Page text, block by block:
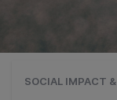
SOCIAL IMPACT